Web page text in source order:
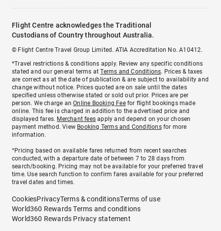
Flight Centre acknowledges the Traditional
Custodians of Country throughout Australia.
© Flight Centre Travel Group Limited. ATIA Accreditation No. A10412.
*Travel restrictions & conditions apply. Review any specific conditions
stated and our general terms atTerms and Conditions. Prices & taxes
are correct as at the date of publication & are subject to availability and
change without notice. Prices quoted are on sale until the dates
specified unless otherwise stated or sold out prior. Prices are per
person. We charge anOnline Booking Feefor flight bookings made
online. This fee is charged in addition to the advertised price and
displayed fares. Merchant fees apply and depend on your chosen
payment method. View Booking Terms and Conditionsfor more
information.
^Pricing based on available fares returned from recent searches
conducted, with a departure date of between 7 to 28 days from
search/booking. Pricing may not be available for your preferred travel
time. Use search function to confirm fares available for your preferred
travel dates and times.
CookiesPrivacyTerms & conditionsTerms of use
World360 Rewards Terms and conditions
World360 Rewards Privacy statement